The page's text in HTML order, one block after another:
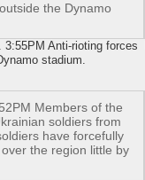
Anti-rioting forces
stadium.